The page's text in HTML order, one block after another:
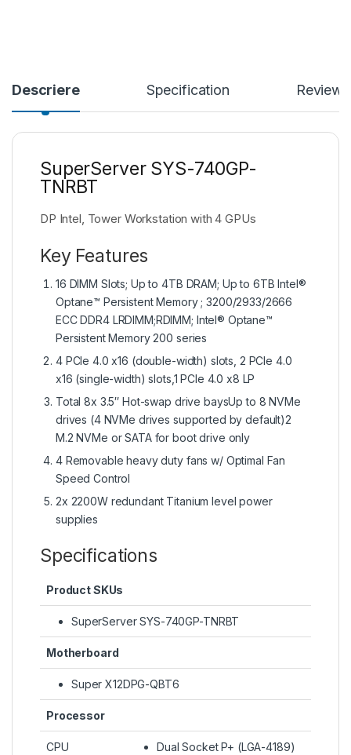
Descriere Specification Reviews
SuperServer SYS-740GP-
TNRBT
DP Intel, Tower Workstation with 4 GPUs
Key Features
16 DIMM Slots; Up to 4TB DRAM; Up to 6TB Intel®
Optane™ Persistent Memory ; 3200/2933/2666
ECC DDR4 LRDIMM;RDIMM; Intel® Optane™
Persistent Memory 200 series
4 PCIe 4.0 x16 (double-width) slots, 2 PCIe 4.0
x16 (single-width) slots,1 PCIe 4.0 x8 LP
Total 8x 3.5″ Hot-swap drive baysUp to 8 NVMe
drives (4 NVMe drives supported by default)2
M.2 NVMe or SATA for boot drive only
4 Removable heavy duty fans w/ Optimal Fan
Speed Control
2x 2200W redundant Titanium level power
supplies
Specifications
Product SKUs
SuperServer SYS-740GP-TNRBT
Motherboard
Super X12DPG-QBT6
Processor
CPU
Dual Socket P+ (LGA-4189)